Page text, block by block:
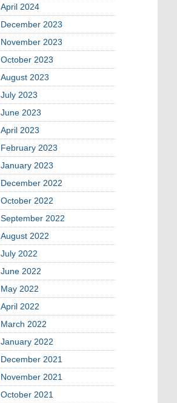
April 2024
December 2023
November 2023
October 2023
August 2023
July 2023
June 2023
April 2023
February 2023
January 2023
December 2022
October 2022
September 2022
August 2022
July 2022
June 2022
May 2022
April 2022
March 2022
January 2022
December 2021
November 2021
October 2021